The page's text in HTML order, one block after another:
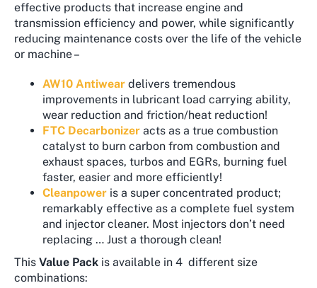
effective products that increase engine and
transmission efficiency and power, while significantly
reducing maintenance costs over the life of the vehicle
or machine –
AW10 Antiwear delivers tremendous
improvements in lubricant load carrying ability,
wear reduction and friction/heat reduction!
FTC Decarbonizer acts as a true combustion
catalyst to burn carbon from combustion and
exhaust spaces, turbos and EGRs, burning fuel
faster, easier and more efficiently!
Cleanpower is a super concentrated product;
remarkably effective as a complete fuel system
and injector cleaner. Most injectors don’t need
replacing … Just a thorough clean!
This Value Pack is available in 4 different size
combinations: